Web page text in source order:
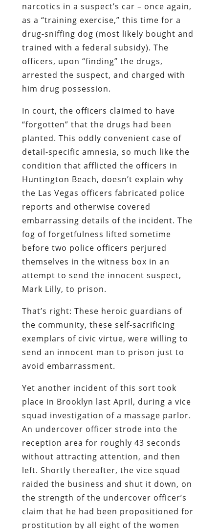
narcotics in a suspect’s car – once again,
as a “training exercise,” this time for a
drug-sniffing dog (most likely bought and
trained with a federal subsidy). The
officers, upon “finding” the drugs,
arrested the suspect, and charged with
him drug possession.
In court, the officers claimed to have
“forgotten” that the drugs had been
planted. This oddly convenient case of
detail-specific amnesia, so much like the
condition that afflicted the officers in
Huntington Beach, doesn’t explain why
the Las Vegas officers fabricated police
reports and otherwise covered
embarrassing details of the incident. The
fog of forgetfulness lifted sometime
before two police officers perjured
themselves in the witness box in an
attempt to send the innocent suspect,
Mark Lilly, to prison.
That’s right: These heroic guardians of
the community, these self-sacrificing
exemplars of civic virtue, were willing to
send an innocent man to prison just to
avoid embarrassment.
Yet another incident of this sort took
place in Brooklyn last April, during a vice
squad investigation of a massage parlor.
An undercover officer strode into the
reception area for roughly 43 seconds
without attracting attention, and then
left. Shortly thereafter, the vice squad
raided the business and shut it down, on
the strength of the undercover officer’s
claim that he had been propositioned for
prostitution by all eight of the women